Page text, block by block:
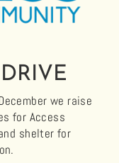
we raise
for Access
shelter for